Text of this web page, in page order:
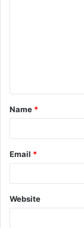
t
*
Name *
Email *
Website